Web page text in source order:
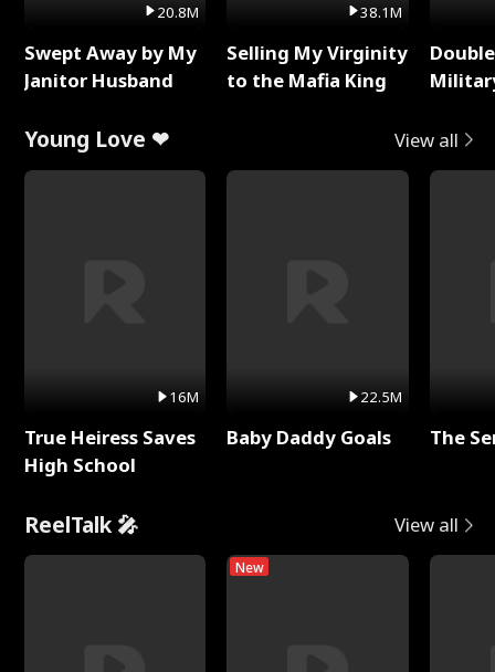
20.8M
Swept Away by My
Janitor Husband
38.1M
Selling My Virginity
to the Mafia King
Young Love ❤ View all
16M
True Heiress Saves
High School
22.5M
Baby Daddy Goals The
ReelTalk 🎤 View all
New